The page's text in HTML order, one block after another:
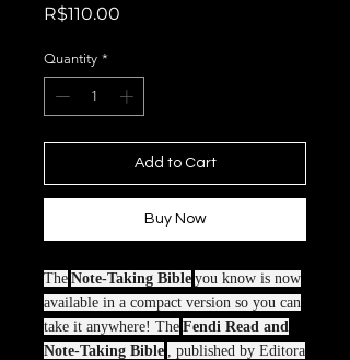
R$110.00
Quantity *
Add to Cart
Buy Now
The Note-Taking Bible you know is now
available in a compact version so you can
take it anywhere! The Fendi Read and
Note-Taking Bible
, published by Editora